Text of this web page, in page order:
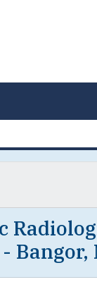
Bangor,